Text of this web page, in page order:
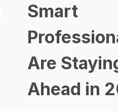
Smart
Are
Ahead in